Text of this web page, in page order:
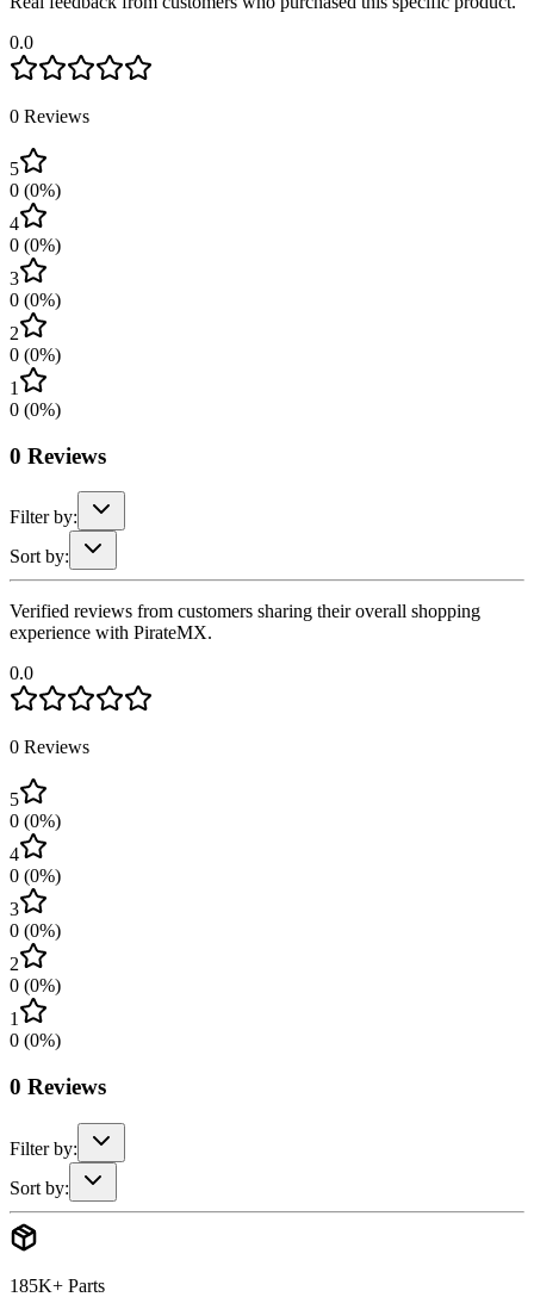
0.0
0 Reviews
5
0 (0%)
4
0 (0%)
3
0 (0%)
2
0 (0%)
1
0 (0%)
0 Reviews
Filter by:
Sort by:
Verified reviews from customers sharing their overall shopping
experience with PirateMX.
0.0
0 Reviews
5
0 (0%)
4
0 (0%)
3
0 (0%)
2
0 (0%)
1
0 (0%)
0 Reviews
Filter by:
Sort by:
185K+ Parts